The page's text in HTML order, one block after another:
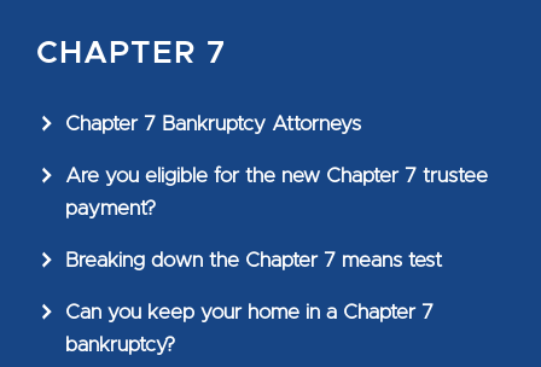
CHAPTER 7
Chapter 7 Bankruptcy Attorneys
Are you eligible for the new Chapter 7 trustee
payment?
Breaking down the Chapter 7 means test
Can you keep your home in a Chapter 7
bankruptcy?